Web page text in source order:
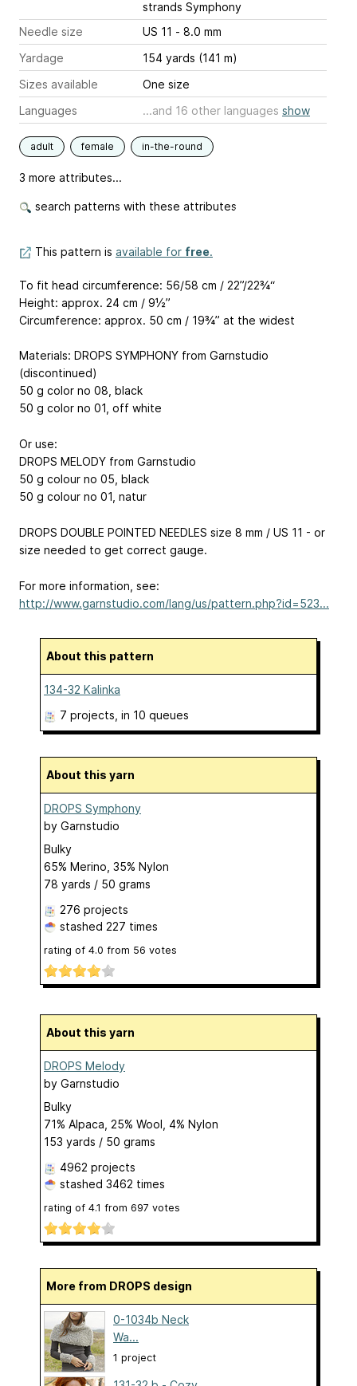
strands Symphony
Needle size
US 11 - 8.0 mm
Yardage
154 yards (141 m)
Sizes available
One size
Languages
...and 16 other languages show
adult female in-the-round
3 more attributes...
search patterns with these attributes
This pattern is available for free.
To fit head circumference: 56/58 cm / 22”/22¾“
Height: approx. 24 cm / 9½’’
Circumference: approx. 50 cm / 19¾’’ at the widest
Materials: DROPS SYMPHONY from Garnstudio
(discontinued)
50 g color no 08, black
50 g color no 01, off white
Or use:
DROPS MELODY from Garnstudio
50 g colour no 05, black
50 g colour no 01, natur
DROPS DOUBLE POINTED NEEDLES size 8 mm / US 11 - or
size needed to get correct gauge.
For more information, see:
http://www.garnstudio.com/lang/us/pattern.php?id=523...
About this pattern
134-32 Kalinka
7 projects , in 10 queues
About this yarn
DROPS Symphony
by Garnstudio
Bulky
65% Merino, 35% Nylon
78 yards / 50 grams
276 projects
stashed 227 times
rating of 4.0 from 56 votes
About this yarn
DROPS Melody
by Garnstudio
Bulky
71% Alpaca, 25% Wool, 4% Nylon
153 yards / 50 grams
4962 projects
stashed 3462 times
rating of 4.1 from 697 votes
More from DROPS design
0-1034b Neck
Wa...
1 project